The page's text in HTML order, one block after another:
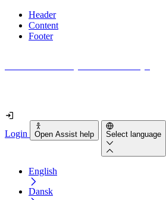
Header
Content
Footer
Login Open Assist help Select language
English
Dansk